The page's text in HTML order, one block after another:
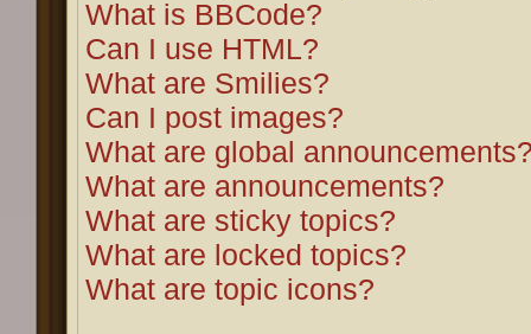
What is BBCode?
Can I use HTML?
What are Smilies?
Can I post images?
What are global
What are announcements?
What are sticky topics?
What are locked topics?
What are topic icons?